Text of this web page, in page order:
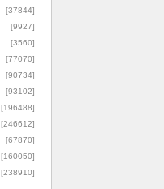
[37844]
[9927]
[3560]
[77070]
[90734]
[93102]
[196488]
[246612]
[67870]
[160050]
[238910]